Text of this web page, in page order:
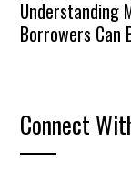
Understanding
Borrowers Can
Connect